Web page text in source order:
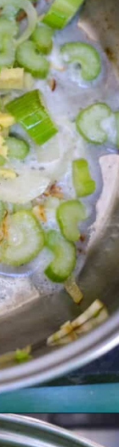
https://divaliciousrecipes.com/broccoli-kale-spicy-soup/